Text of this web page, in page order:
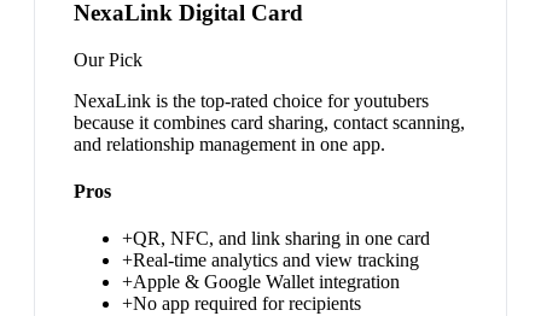
NexaLink Digital Card
Our Pick
NexaLink is the top-rated choice for youtubers
because it combines card sharing, contact scanning,
and relationship management in one app.
Pros
+QR, NFC, and link sharing in one card
+Real-time analytics and view tracking
+Apple & Google Wallet integration
+No app required for recipients